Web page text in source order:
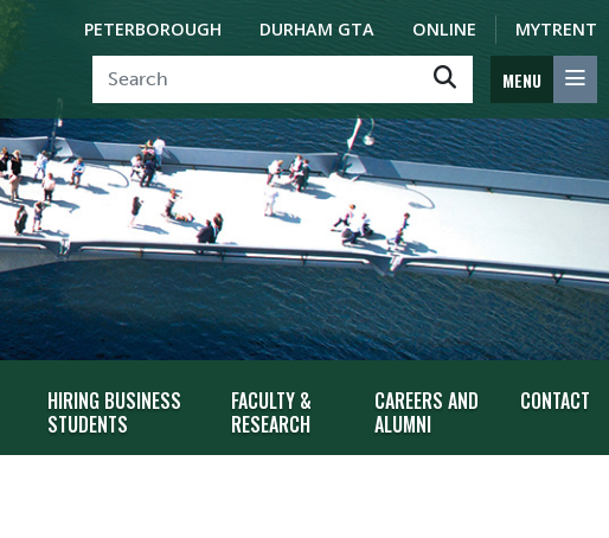
PETERBOROUGH DURHAM GTA ONLINE MYTRENT
MENU
HIRING BUSINESS
STUDENTS
FACULTY &
RESEARCH
CAREERS AND
ALUMNI
CONTACT